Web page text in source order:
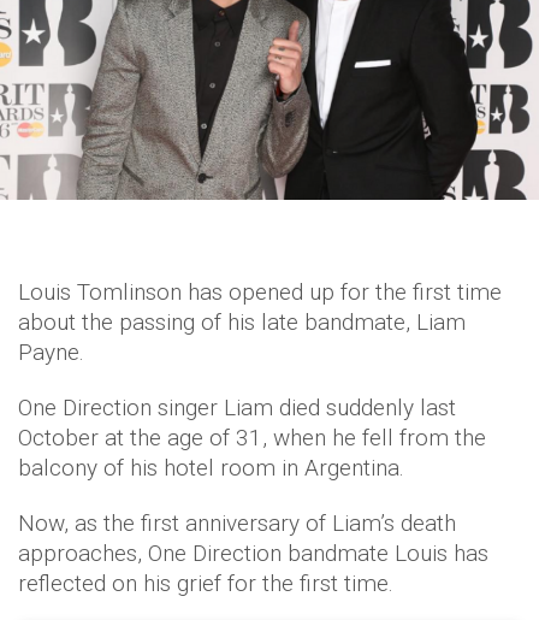
Louis Tomlinson has opened up for the first time
about the passing of his late bandmate, Liam
Payne.
One Direction singer Liam died suddenly last
October at the age of 31, when he fell from the
balcony of his hotel room in Argentina.
Now, as the first anniversary of Liam’s death
approaches, One Direction bandmate Louis has
reflected on his grief for the first time.